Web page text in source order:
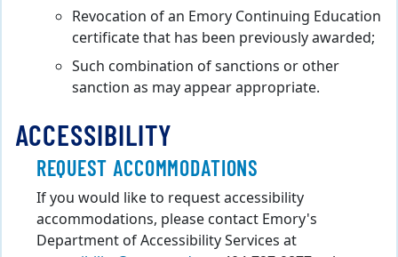
Revocation of an Emory Continuing Education
certificate that has been previously awarded;
Such combination of sanctions or other
sanction as may appear appropriate.
ACCESSIBILITY
REQUEST ACCOMMODATIONS
If you would like to request accessibility
accommodations, please contact Emory's
Department of Accessibility Services at